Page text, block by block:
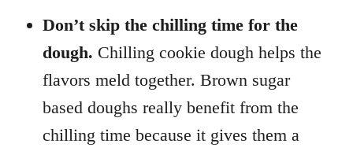
Don’t skip the chilling time for the
dough. Chilling cookie dough helps the
flavors meld together. Brown sugar
based doughs really benefit from the
chilling time because it gives them a